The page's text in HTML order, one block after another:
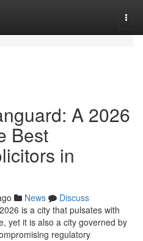
A 2026
Best
in
News
Discuss
is a city that pulsates with
yet it is also a city governed by
regulatory